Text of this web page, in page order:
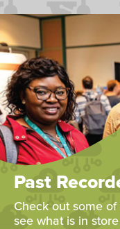
Past
Check out some
see what is in